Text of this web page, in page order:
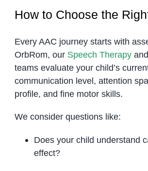
How to Choose the
Every AAC journey starts with
OrbRom, our Speech Therapyand
teams evaluate your child’s
communication level, attention
profile, and fine motor skills.
We consider questions like:
Does your child understand
effect?